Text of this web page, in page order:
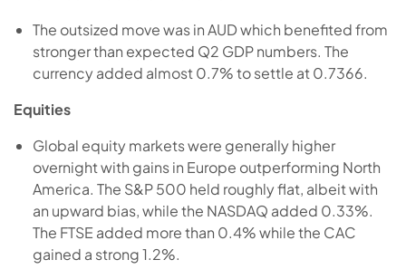
The outsized move was in AUD which benefited from
stronger than expected Q2 GDP numbers. The
currency added almost 0.7% to settle at 0.7366.
Equities
Global equity markets were generally higher
overnight with gains in Europe outperforming North
America. The S&P 500 held roughly flat, albeit with
an upward bias, while the NASDAQ added 0.33%.
The FTSE added more than 0.4% while the CAC
gained a strong 1.2%.